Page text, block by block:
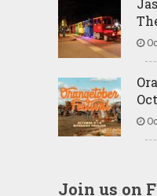
Join us on